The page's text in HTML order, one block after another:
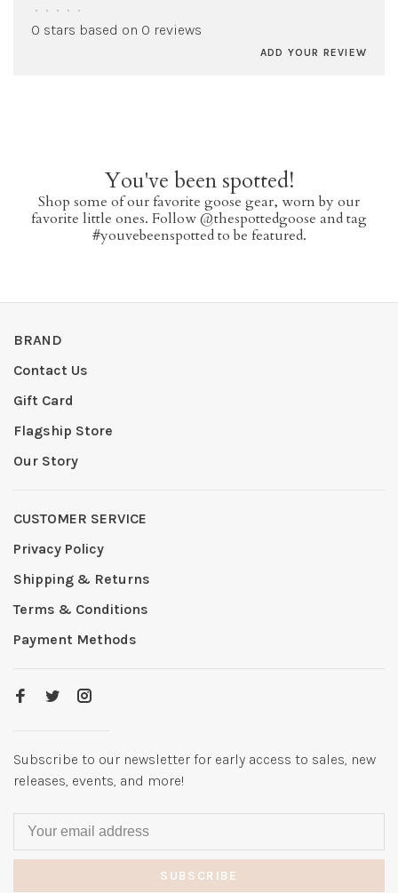
• • • • •
0 stars based on 0 reviews
ADD YOUR REVIEW
You've been spotted!
Shop some of our favorite goose gear, worn by our
favorite little ones. Follow @thespottedgoose and tag
#youvebeenspotted to be featured.
BRAND
Contact Us
Gift Card
Flagship Store
Our Story
CUSTOMER SERVICE
Privacy Policy
Shipping & Returns
Terms & Conditions
Payment Methods
Subscribe to our newsletter for early access to sales, new
releases, events, and more!
SUBSCRIBE